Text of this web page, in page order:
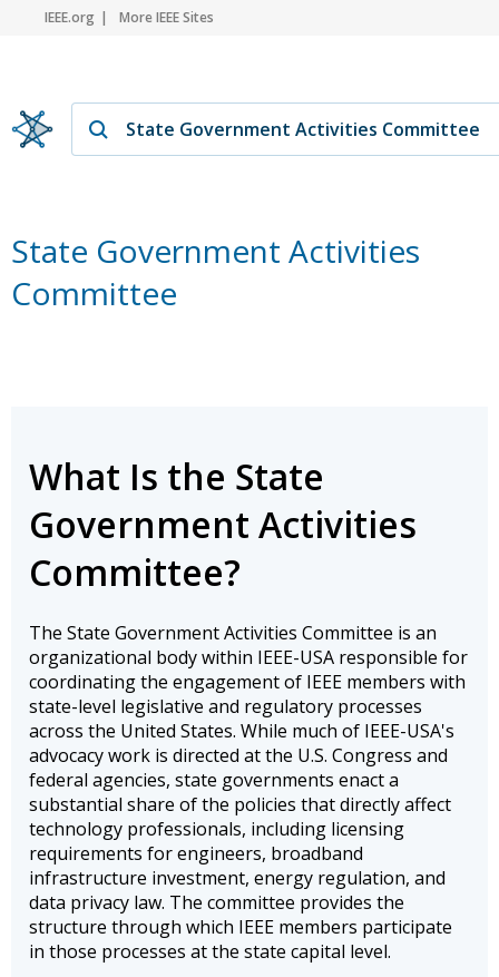
IEEE.org More IEEE Sites
State Government Activities
Committee
What Is the State
Government Activities
Committee?
The State Government Activities Committee is an
organizational body within IEEE-USA responsible for
coordinating the engagement of IEEE members with
state-level legislative and regulatory processes
across the United States. While much of IEEE-USA's
advocacy work is directed at the U.S. Congress and
federal agencies, state governments enact a
substantial share of the policies that directly affect
technology professionals, including licensing
requirements for engineers, broadband
infrastructure investment, energy regulation, and
data privacy law. The committee provides the
structure through which IEEE members participate
in those processes at the state capital level.